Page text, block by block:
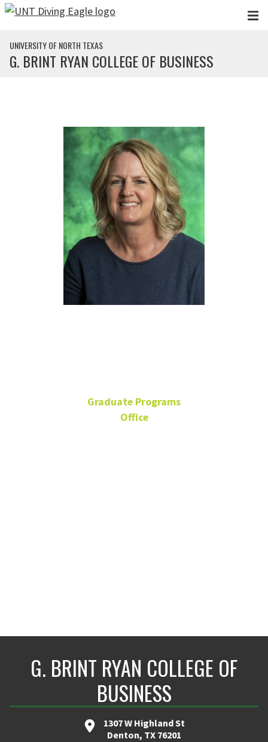
Skip to main content
UNIVERSITY OF NORTH TEXAS
G. BRINT RYAN COLLEGE OF BUSINESS
Graduate Programs
Office
G. BRINT RYAN COLLEGE OF
BUSINESS
1307 W Highland St
Denton, TX 76201